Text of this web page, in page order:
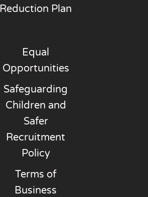
Reduction Plan
Equal
Opportunities
Safeguarding
Children and
Safer
Recruitment
Policy
Terms of
Business